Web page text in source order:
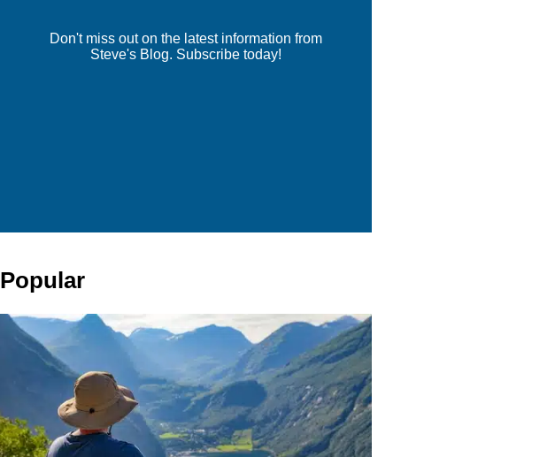
Don't miss out on the latest information from
Steve's Blog. Subscribe today!
Popular